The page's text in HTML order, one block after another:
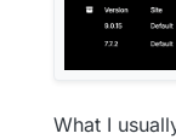
What I